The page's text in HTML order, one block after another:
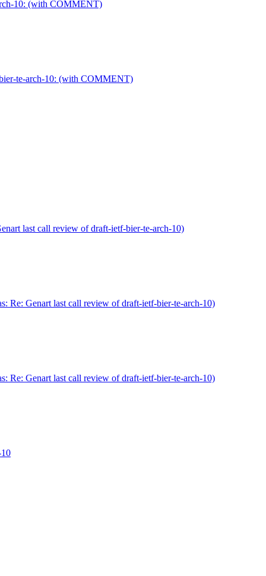
10: (with COMMENT)
te-arch-10: (with COMMENT)
last call review of draft-ietf-bier-te-arch-10)
Re: Genart last call review of draft-ietf-bier-te-arch-10)
Re: Genart last call review of draft-ietf-bier-te-arch-10)